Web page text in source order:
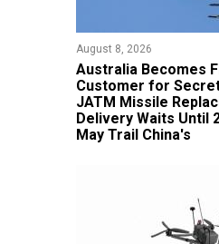
August 8, 2026
Australia Becomes
Customer for
JATM Missile
Delivery Waits Until
May Trail China's